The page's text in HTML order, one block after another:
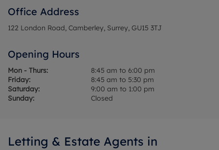
Office Address
122 London Road, Camberley, Surrey, GU15 3TJ
Opening Hours
Mon - Thurs:
8:45 am to 6:00 pm
Friday:
8:45 am to 5:30 pm
Saturday:
9:00 am to 1:00 pm
Sunday:
Closed
Letting & Estate Agents in